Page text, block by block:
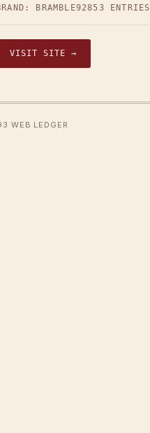
BRAMBLE92853 ENTRIES
VISIT SITE →
WEB LEDGER